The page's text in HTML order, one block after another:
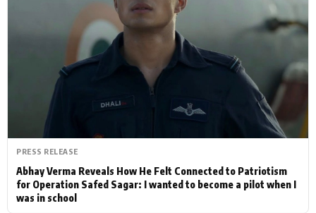
PRESS RELEASE
Abhay Verma Reveals How He Felt Connected to Patriotism
for Operation Safed Sagar: I wanted to become a pilot when I
was in school